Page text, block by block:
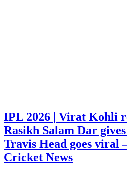
IPL 2026 | Virat Kohli
Rasikh Salam Dar
Travis Head goes viral
Cricket News